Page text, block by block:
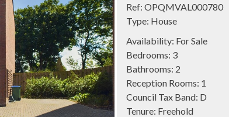
Ref: OPQMVAL000780
Type: House
Availability: For Sale
Bedrooms: 3
Bathrooms: 2
Reception Rooms: 1
Council Tax Band: D
Tenure: Freehold